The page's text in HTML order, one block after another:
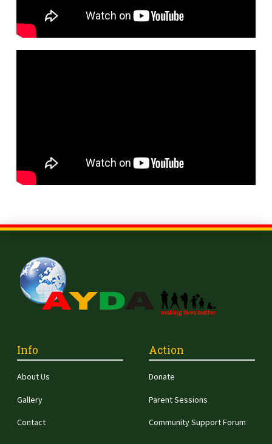
Info
About Us
Gallery
Contact
Action
Donate
Parent Sessions
Community Support Forum